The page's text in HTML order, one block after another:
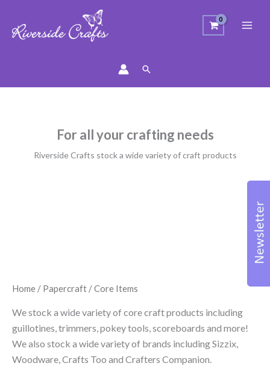
Search
For all your crafting needs
Riverside Crafts stock a wide variety of craft products
Home / Papercraft / Core Items
We stock a wide variety of core craft products including
guillotines, trimmers, pokey tools, scoreboards and more!
We also stock a wide variety of brands including Sizzix,
Woodware, Crafts Too and Crafters Companion.